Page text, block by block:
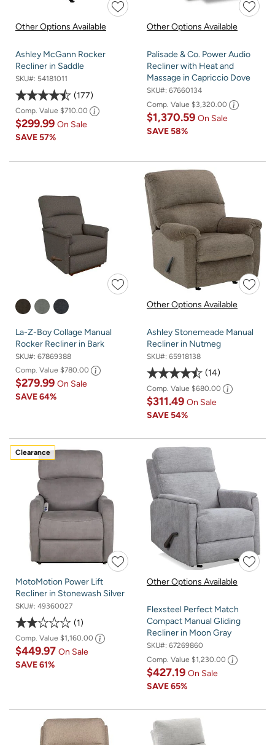
Other Options Available
Ashley McGann Rocker
Recliner in Saddle
SKU#: 54181011
177
Comp. Value $710.00
$299.99 On Sale
SAVE57%
Other Options Available
Palisade & Co. Power Audio
Recliner with Heat and
Massage in Capriccio Dove
SKU#: 67660134
Comp. Value $3,320.00
$1,370.59 On Sale
SAVE58%
La-Z-Boy Collage Manual
Rocker Recliner in Bark
SKU#: 67869388
Comp. Value $780.00
$279.99 On Sale
SAVE64%
Other Options Available
Ashley Stonemeade Manual
Recliner in Nutmeg
SKU#: 65918138
14
Comp. Value $680.00
$311.49 On Sale
SAVE54%
Clearance
MotoMotion Power Lift
Recliner in Stonewash Silver
SKU#: 49360027
1
Comp. Value $1,160.00
$449.97 On Sale
SAVE61%
Other Options Available
Flexsteel Perfect Match
Compact Manual Gliding
Recliner in Moon Gray
SKU#: 67269860
Comp. Value $1,230.00
$427.19 On Sale
SAVE65%